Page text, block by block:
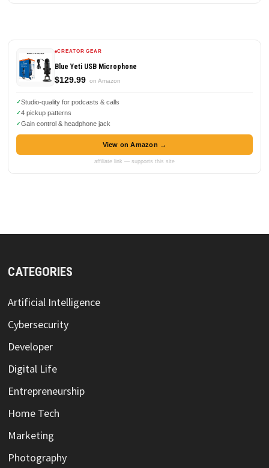
CREATOR GEAR
Blue Yeti USB Microphone
$129.99 on Amazon
Studio-quality for podcasts & calls
4 pickup patterns
Gain control & headphone jack
View on Amazon →
affiliate link — supports this site
CATEGORIES
Artificial Intelligence
Cybersecurity
Developer
Digital Life
Entrepreneurship
Home Tech
Marketing
Photography